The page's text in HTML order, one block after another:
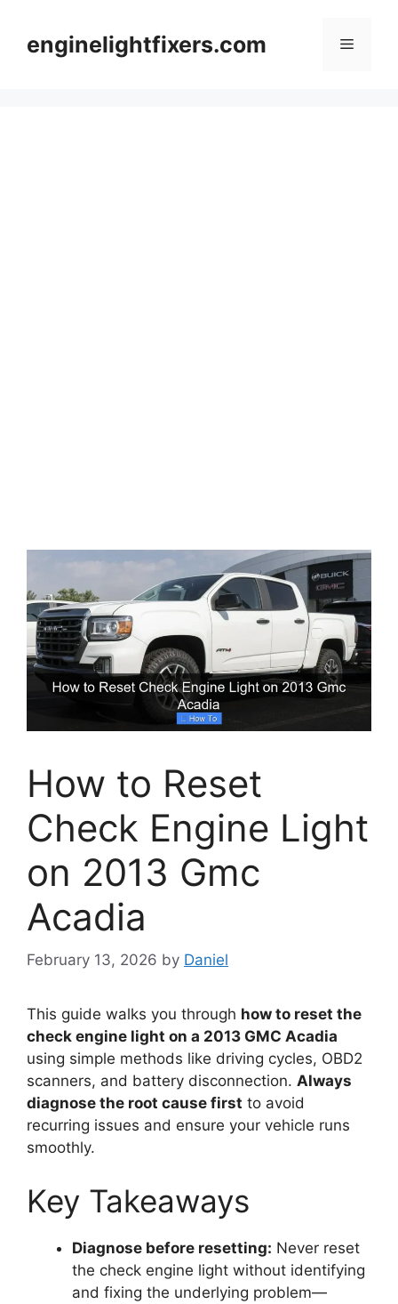
contentenginelightfixers.com Menu
How to Reset
Check Engine Light
on 2013 Gmc
Acadia
February 13, 2026 by Daniel
This guide walks you through how to reset the
check engine light on a 2013 GMC Acadia
using simple methods like driving cycles, OBD2
scanners, and battery disconnection. Always
diagnose the root cause first to avoid
recurring issues and ensure your vehicle runs
smoothly.
Key Takeaways
Diagnose before resetting: Never reset
the check engine light without identifying
and fixing the underlying problem—